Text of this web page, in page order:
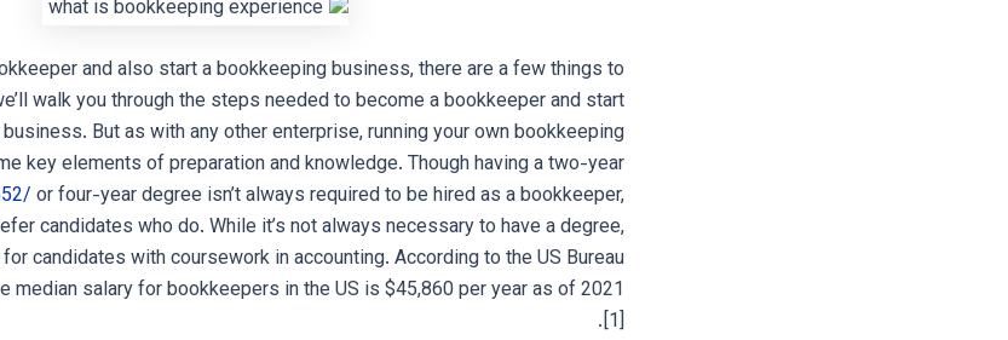
and also start a bookkeeping business, there are a few things to
walk you through the steps needed to become a bookkeeper and start
But as with any other enterprise, running your own bookkeeping
key elements of preparation and knowledge. Though having a two-year
or four-year degree isn’t always required to be hired as a bookkeeper,
candidates who do. While it’s not always necessary to have a degree,
candidates with coursework in accounting. According to the US Bureau
median salary for bookkeepers in the US is $45,860 per year as of 2021
[1].